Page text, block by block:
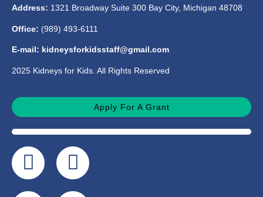
Billie Manning
Address: 1321 Broadway Suite 300 Bay City, Michigan 48708
Office: (989) 493-6111
E-mail: kidneysforkidsstaff@gmail.com
2025 Kidneys for Kids. All Rights Reserved
Apply For A Grant